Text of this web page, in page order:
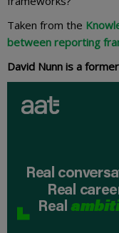
Taken from the
between reporting
David Nunn is a